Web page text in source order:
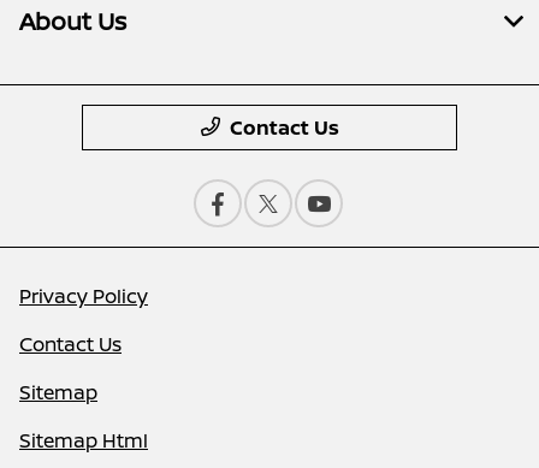
About Us
Contact Us
Privacy Policy
Contact Us
Sitemap
Sitemap Html